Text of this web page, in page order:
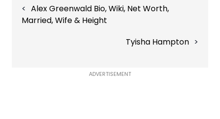
navigation
Alex Greenwald Bio, Wiki, Net Worth,
Married, Wife & Height
Tyisha Hampton
ADVERTISEMENT